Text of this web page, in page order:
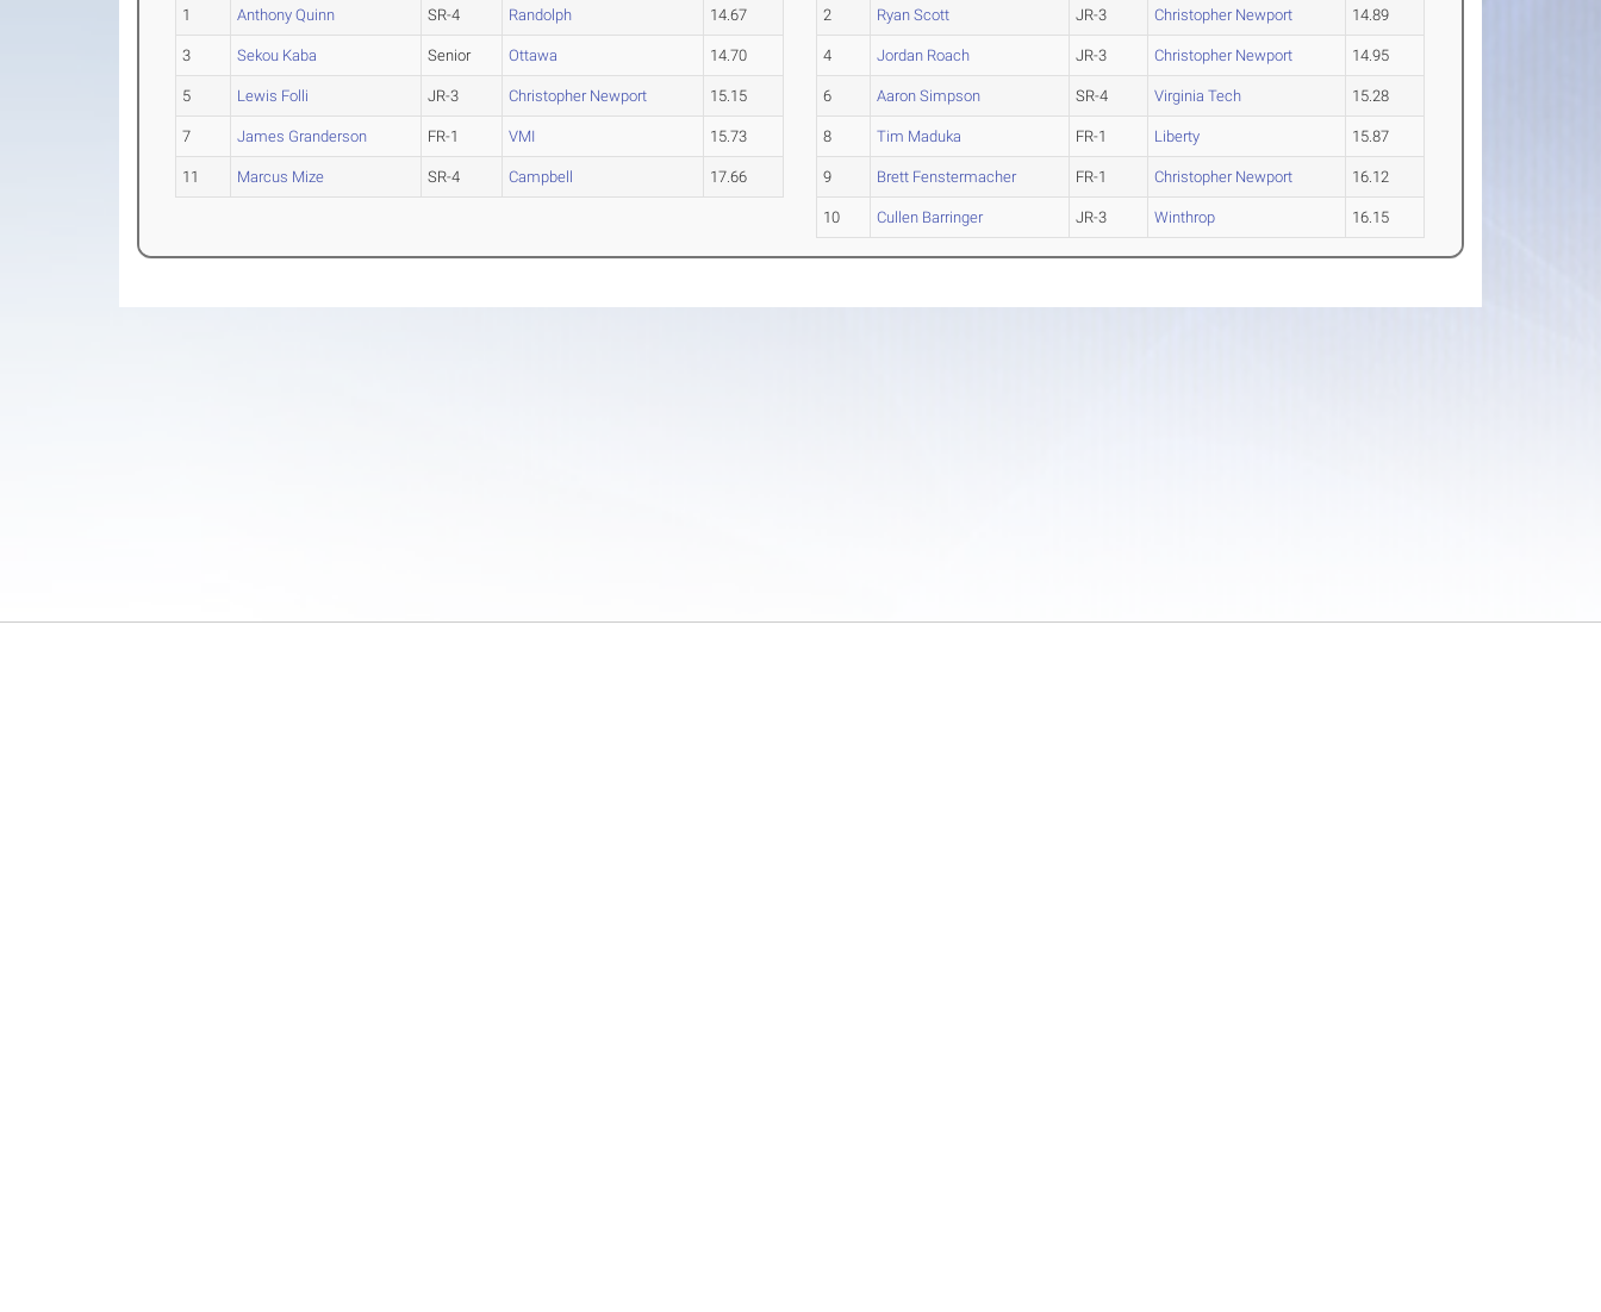
1 Anthony Quinn SR-4 Randolph 14.67
3 Sekou Kaba Senior Ottawa 14.70
5 Lewis Folli JR-3 Christopher Newport 15.15
7 James Granderson FR-1 VMI 15.73
11 Marcus Mize SR-4 Campbell 17.66
2 Ryan Scott JR-3 Christopher Newport 14.89
4 Jordan Roach JR-3 Christopher Newport 14.95
6 Aaron Simpson SR-4 Virginia Tech 15.28
8 Tim Maduka FR-1 Liberty 15.87
9 Brett Fenstermacher FR-1 Christopher Newport 16.12
10 Cullen Barringer JR-3 Winthrop 16.15